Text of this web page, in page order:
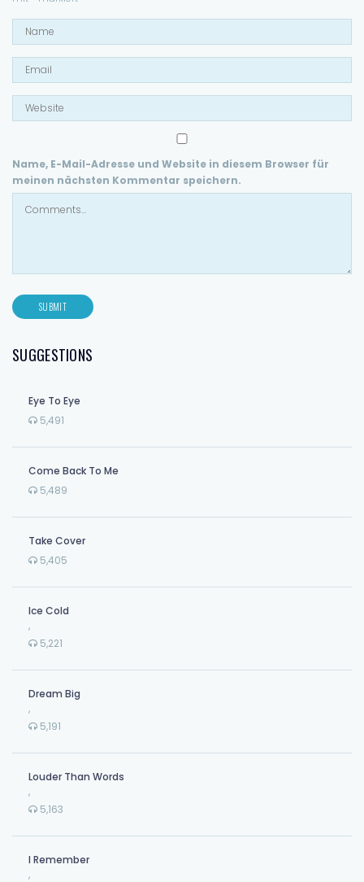
Name, E-Mail-Adresse und Website in diesem Browser für
meinen nächsten Kommentar speichern.
SUGGESTIONS
Eye To Eye
5,491
Come Back To Me
5,489
Take Cover
5,405
Ice Cold
,
5,221
Dream Big
,
5,191
Louder Than Words
,
5,163
I Remember
,